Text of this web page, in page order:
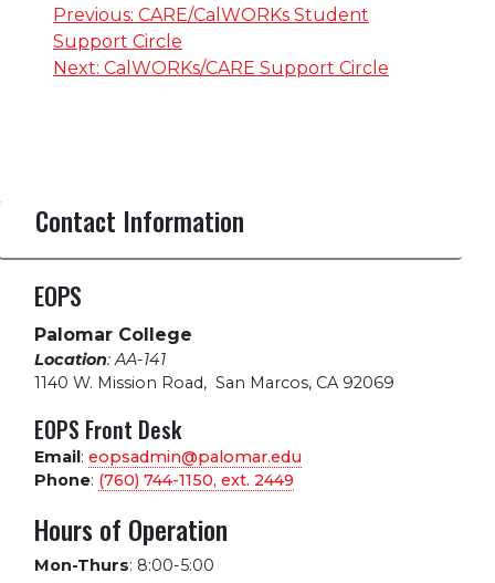
Post
navigation
Previous: CARE/CalWORKs Student
Support Circle
Next: CalWORKs/CARE Support Circle
Contact Information
EOPS
Palomar College
Location: AA-141
1140 W. Mission Road, San Marcos, CA 92069
EOPS Front Desk
Email: eopsadmin@palomar.edu
Phone: (760) 744-1150, ext. 2449
Hours of Operation
Mon-Thurs: 8:00-5:00